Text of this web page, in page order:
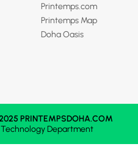
Printemps.com
Printemps Map
Doha Oasis
PRINTEMPSDOHA.COM
Technology Department